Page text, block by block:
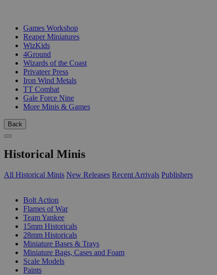
Games Workshop
Reaper Miniatures
WizKids
4Ground
Wizards of the Coast
Privateer Press
Iron Wind Metals
TT Combat
Gale Force Nine
More Minis & Games
Back
Historical Minis
All Historical Minis New Releases Recent Arrivals Publishers
Bolt Action
Flames of War
Team Yankee
15mm Historicals
28mm Historicals
Miniature Bases & Trays
Miniature Bags, Cases and Foam
Scale Models
Paints